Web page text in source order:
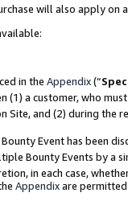
will also apply
in the Appendix(“
(1) a customer, who
Site, and (2) during the
Event has been
Bounty Events by a
in each case,
Appendixare